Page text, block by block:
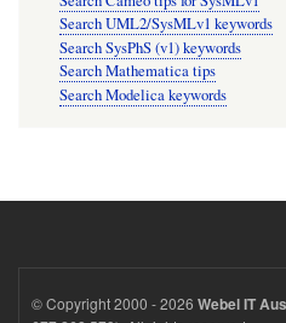
Search UML2/SysMLv1 keywords
Search SysPhS (v1) keywords
Search Mathematica tips
Search Modelica keywords
© Copyright 2000 - 2026 Webel IT